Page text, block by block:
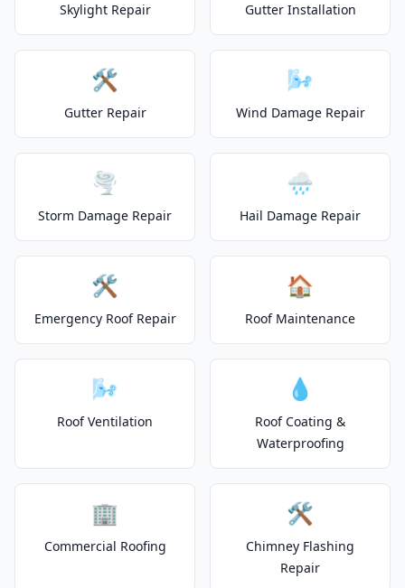
Skylight Repair Gutter Installation
🛠️
Gutter Repair
🌬️
Wind Damage Repair
🌪️
Storm Damage Repair
🌧️
Hail Damage Repair
🛠️
Emergency Roof Repair
🏠
Roof Maintenance
🌬️
Roof Ventilation
💧
Roof Coating &
Waterproofing
🏢
Commercial Roofing
🛠️
Chimney Flashing
Repair